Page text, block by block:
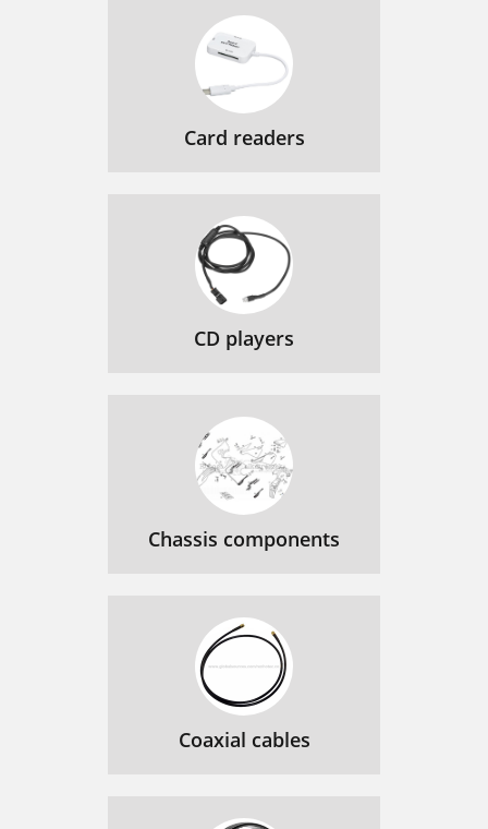
Card readers
CD players
Chassis components
Coaxial cables